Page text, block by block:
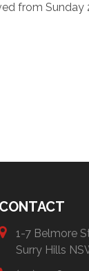
from Sunday
CONTACT
1-7 Belmore
Surry Hills